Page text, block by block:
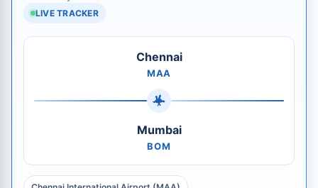
LIVE TRACKER
Chennai
MAA
Mumbai
BOM